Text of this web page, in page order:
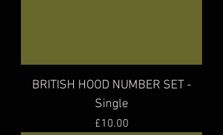
BRITISH HOOD NUMBER SET -
Single
Price
£10.00